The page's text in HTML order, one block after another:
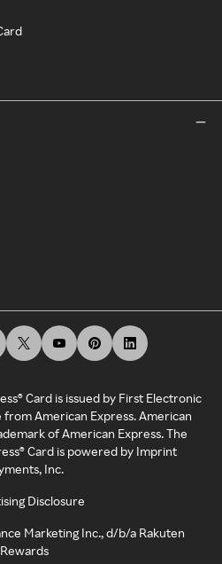
Card is issued by First Electronic
from American Express. American
of American Express. The
Card is powered by Imprint
Inc.
Disclosure
Marketing Inc., d/b/a Rakuten
Rewards